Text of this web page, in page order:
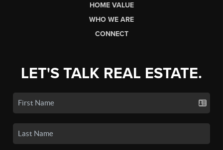
HOME VALUE
WHO WE ARE
CONNECT
LET'S TALK REAL ESTATE.